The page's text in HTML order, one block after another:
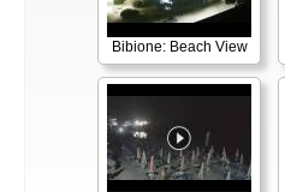
Bibione: Beach View